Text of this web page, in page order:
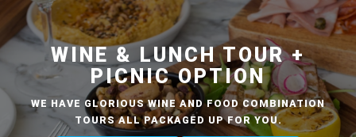
WINE & LUNCH TOUR +
PICNIC OPTION
WE HAVE GLORIOUS WINE AND FOOD COMBINATION
TOURS ALL PACKAGED UP FOR YOU.